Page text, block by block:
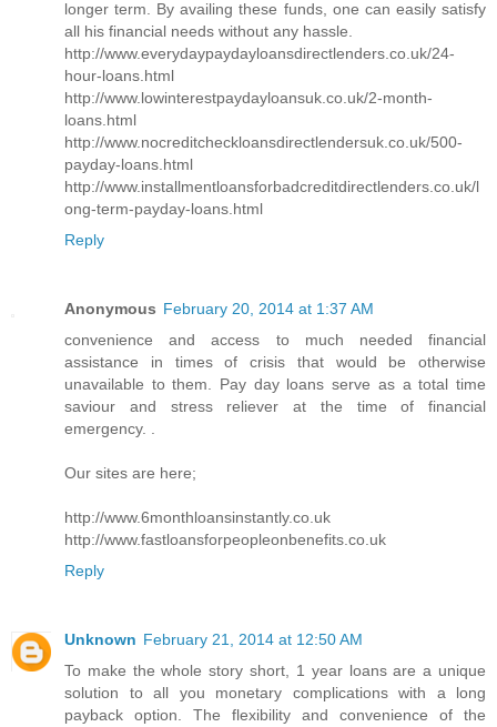
longer term. By availing these funds, one can easily satisfy
all his financial needs without any hassle.
http://www.everydaypaydayloansdirectlenders.co.uk/24-
hour-loans.html
http://www.lowinterestpaydayloansuk.co.uk/2-month-
loans.html
http://www.nocreditcheckloansdirectlendersuk.co.uk/500-
payday-loans.html
http://www.installmentloansforbadcreditdirectlenders.co.uk/l
ong-term-payday-loans.html
Reply
Anonymous February 20, 2014 at 1:37 AM
convenience and access to much needed financial
assistance in times of crisis that would be otherwise
unavailable to them. Pay day loans serve as a total time
saviour and stress reliever at the time of financial
emergency. .
Our sites are here;
http://www.6monthloansinstantly.co.uk
http://www.fastloansforpeopleonbenefits.co.uk
Reply
Unknown February 21, 2014 at 12:50 AM
To make the whole story short, 1 year loans are a unique
solution to all you monetary complications with a long
payback option. The flexibility and convenience of the